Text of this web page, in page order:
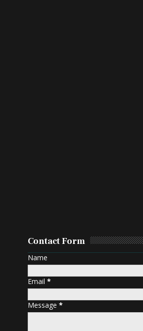
Contact Form
Name
Email*
Message*